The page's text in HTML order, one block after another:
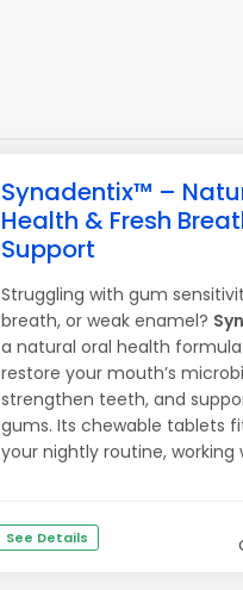
Synadentix™ –
Health & Fresh
Support
Struggling with gum
breath, or weak enamel?
a natural oral health
restore your mouth’s
strengthen teeth, and
gums. Its chewable tablets
your nightly routine, working
See Details